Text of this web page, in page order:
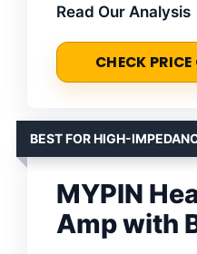
Read Our Analysis
CHECK
BEST FOR HIGH-
MYPIN
Amp with